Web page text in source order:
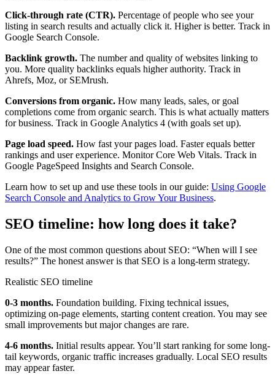
Click-through rate (CTR). Percentage of people who see your
listing in search results and actually click it. Higher is better. Track in
Google Search Console.
Backlink growth. The number and quality of websites linking to
you. More quality backlinks equals higher authority. Track in
Ahrefs, Moz, or SEMrush.
Conversions from organic. How many leads, sales, or goal
completions come from organic search. This is what actually matters
for business. Track in Google Analytics 4 (with goals set up).
Page load speed. How fast your pages load. Faster equals better
rankings and user experience. Monitor Core Web Vitals. Track in
Google PageSpeed Insights and Search Console.
Learn how to set up and use these tools in our guide: Using Google
Search Console and Analytics to Grow Your Business.
SEO timeline: how long does it take?
One of the most common questions about SEO: “When will I see
results?” The honest answer is that SEO is a long-term strategy.
Realistic SEO timeline
0-3 months. Foundation building. Fixing technical issues,
optimizing on-page elements, starting content creation. You may see
small improvements but major changes are rare.
4-6 months. Initial results appear. You’ll start ranking for some long-
tail keywords, organic traffic increases gradually. Local SEO results
may appear faster.